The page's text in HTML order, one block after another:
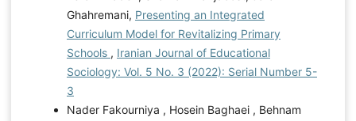
Ghahremani, Presenting an Integrated
Curriculum Model for Revitalizing Primary
Schools , Iranian Journal of Educational
Sociology: Vol. 5 No. 3 (2022): Serial Number 5-
3
Nader Fakourniya , Hosein Baghaei , Behnam